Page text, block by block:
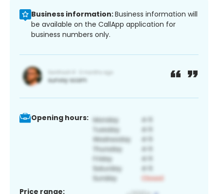
Business information:Business information will
be available on the CallApp application for
business numbers only.
Opening hours:
Price range: